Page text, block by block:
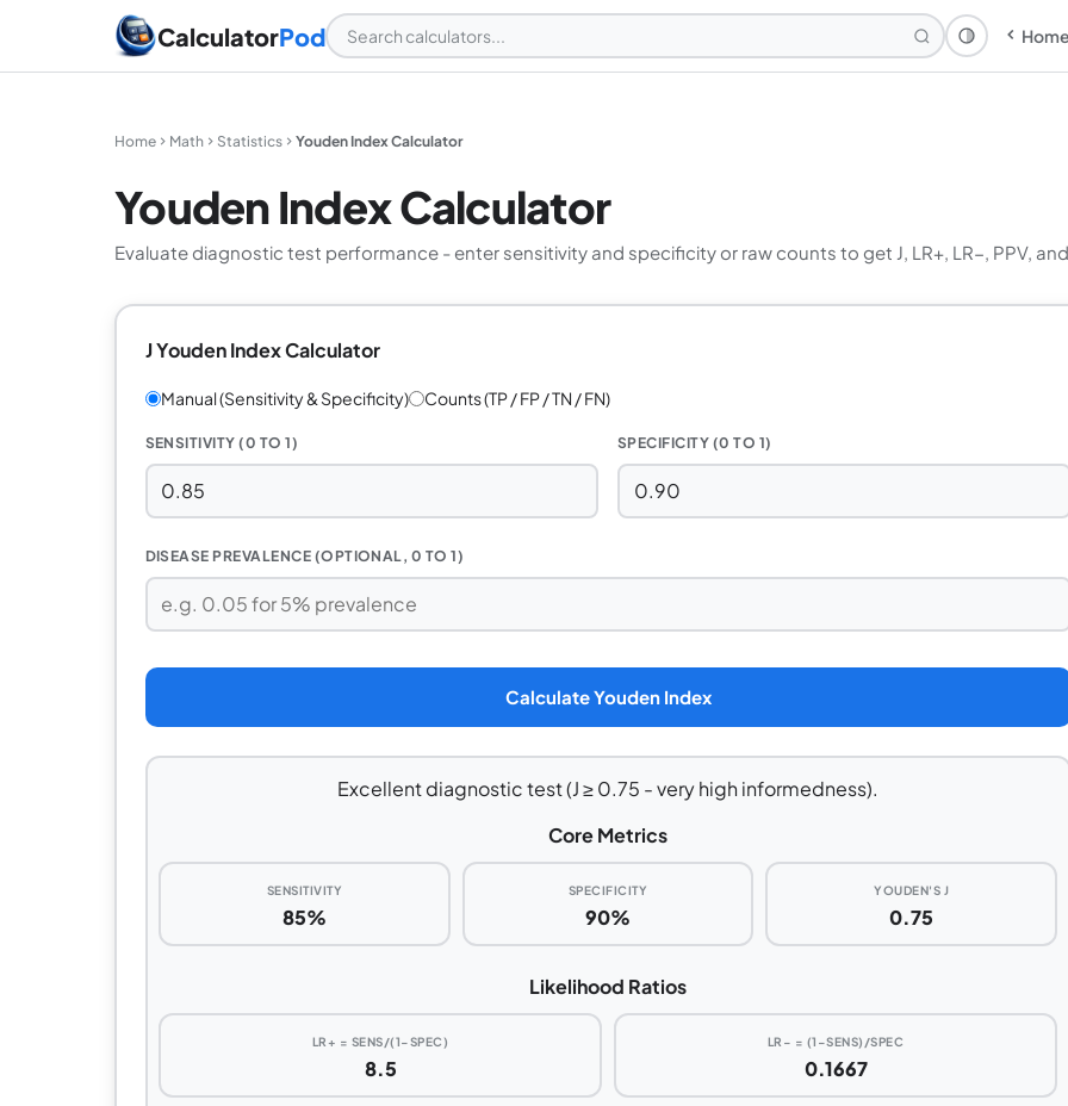
CalculatorPod Theme: Home
Home Math Statistics Youden Index Calculator
Youden Index Calculator
Evaluate diagnostic test performance - enter sensitivity and specificity or raw counts to get J, LR+, LR−, PPV, and
J Youden Index Calculator
Manual (Sensitivity & Specificity) Counts (TP / FP / TN / FN)
SENSITIVITY (0 TO 1) SPECIFICITY (0 TO 1)
DISEASE PREVALENCE (OPTIONAL, 0 TO 1)
Calculate Youden Index
Excellent diagnostic test (J ≥ 0.75 - very high informedness).
Core Metrics
SENSITIVITY
85%
SPECIFICITY
90%
YOUDEN'S J
0.75
Likelihood Ratios
LR+ = SENS/(1−SPEC)
8.5
LR− = (1−SENS)/SPEC
0.1667